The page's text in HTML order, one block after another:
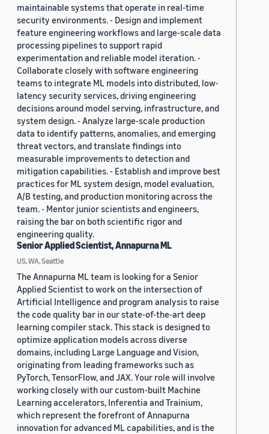
maintainable systems that operate in real-time
security environments. - Design and implement
feature engineering workflows and large-scale data
processing pipelines to support rapid
experimentation and reliable model iteration. -
Collaborate closely with software engineering
teams to integrate ML models into distributed, low-
latency security services, driving engineering
decisions around model serving, infrastructure, and
system design. - Analyze large-scale production
data to identify patterns, anomalies, and emerging
threat vectors, and translate findings into
measurable improvements to detection and
mitigation capabilities. - Establish and improve best
practices for ML system design, model evaluation,
A/B testing, and production monitoring across the
team. - Mentor junior scientists and engineers,
raising the bar on both scientific rigor and
engineering quality.
Senior Applied Scientist, Annapurna ML
US, WA, Seattle
The Annapurna ML team is looking for a Senior
Applied Scientist to work on the intersection of
Artificial Intelligence and program analysis to raise
the code quality bar in our state-of-the-art deep
learning compiler stack. This stack is designed to
optimize application models across diverse
domains, including Large Language and Vision,
originating from leading frameworks such as
PyTorch, TensorFlow, and JAX. Your role will involve
working closely with our custom-built Machine
Learning accelerators, Inferentia and Trainium,
which represent the forefront of Annapurna
innovation for advanced ML capabilities, and is the